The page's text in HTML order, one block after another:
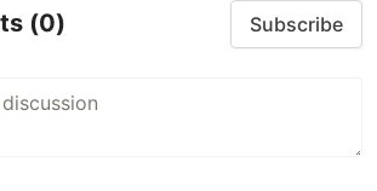
(0) Subscribe